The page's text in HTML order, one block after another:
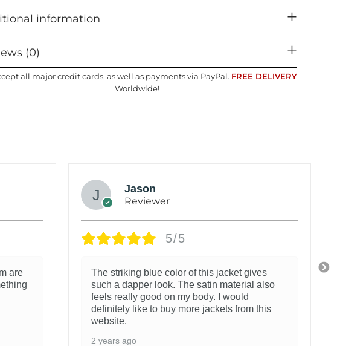
information
(0)
all major credit cards, as well as payments via PayPal. FREE DELIVERY
Worldwide!
are
Jason
Reviewer
5/5
The striking blue color of this jacket gives
such a dapper look. The satin material also
feels really good on my body. I would
definitely like to buy more jackets from this
website.
2 years ago